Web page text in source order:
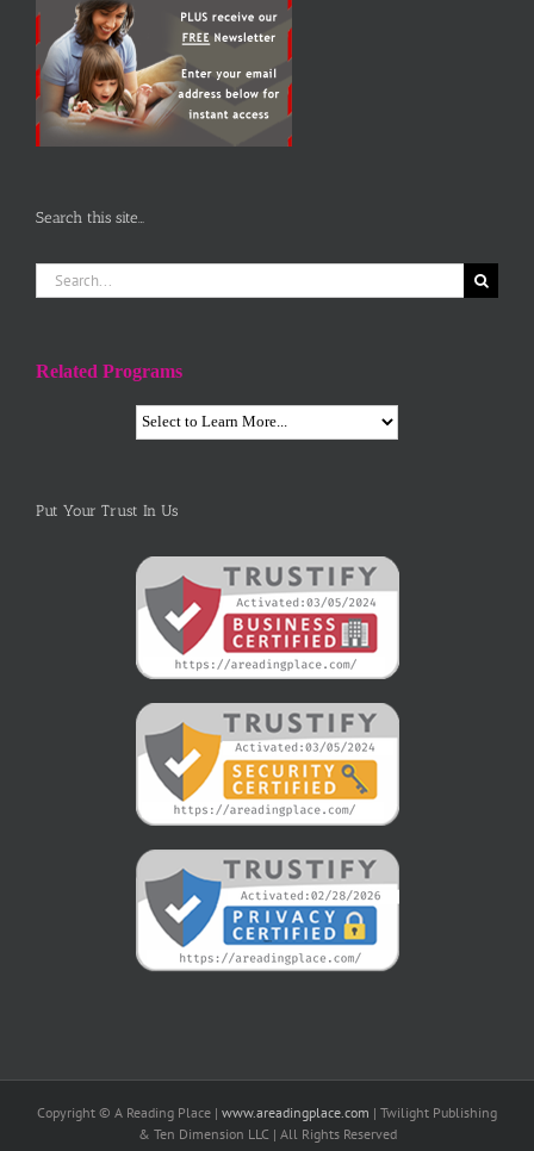
Search this site…
Search
for:
Related Programs
Put Your Trust In Us
Copyright © A Reading Place | www.areadingplace.com | Twilight Publishing
& Ten Dimension LLC | All Rights Reserved